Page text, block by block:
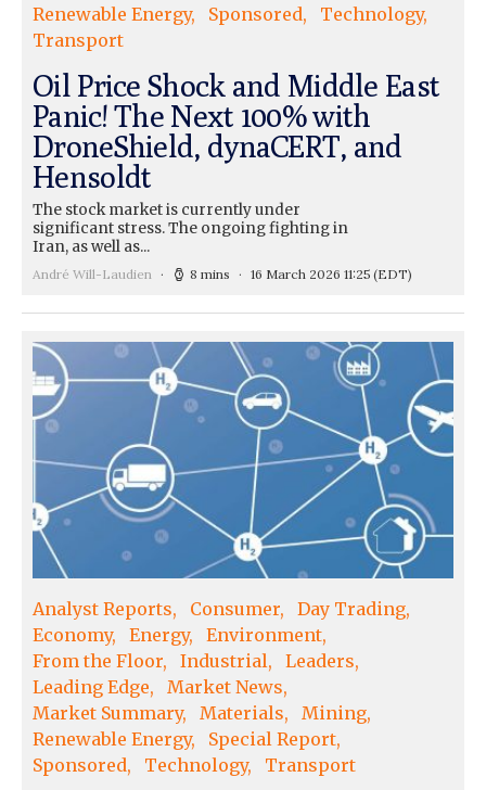
Renewable Energy
Sponsored
Technology
Transport
Oil Price Shock and Middle East
Panic! The Next 100% with
DroneShield, dynaCERT, and
Hensoldt
The stock market is currently under
significant stress. The ongoing fighting in
Iran, as well as...
André Will-Laudien 8 mins 16 March 2026 11:25 (EDT)
Analyst Reports Consumer
Day Trading
Economy
Energy
Environment
From the Floor
Industrial
Leaders
Leading Edge
Market News
Market Summary
Materials
Mining
Renewable Energy
Special Report
Sponsored
Technology Transport